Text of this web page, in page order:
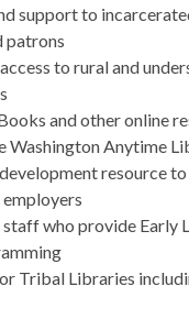
support to
patrons
to rural and
and other online
Washington Anytime
resource
employers
who provide Early
Tribal Libraries